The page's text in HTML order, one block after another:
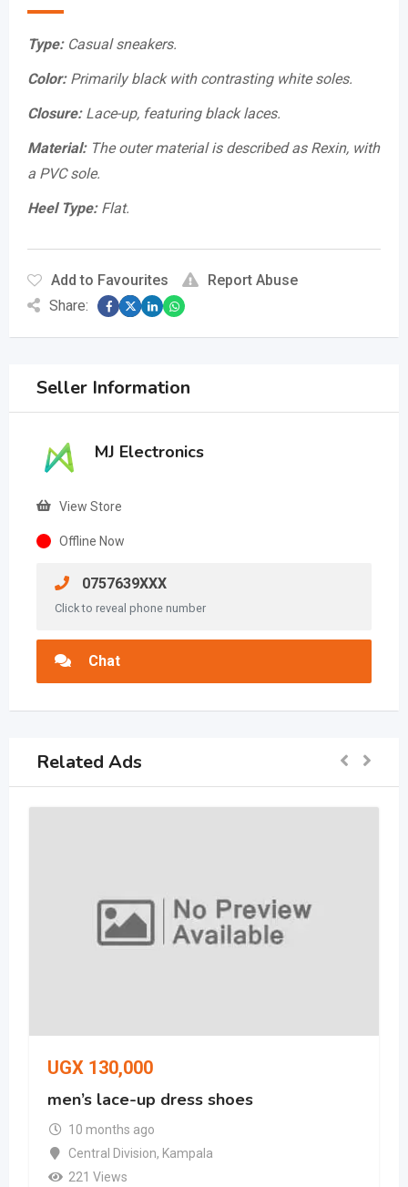
Type:Casual sneakers.
Color:Primarily black with contrasting white soles.
Closure:Lace-up, featuring black laces.
Material:The outer material is described as Rexin, with
a PVC sole.
Heel Type:Flat.
Add to Favourites
Report Abuse
Share:
Seller Information
MJ Electronics
View Store
Offline Now
0757639XXX
Click to reveal phone number
Chat
Related Ads
UGX 130,000
men’s lace-up dress shoes
10 months ago
Central Division, Kampala
221 Views